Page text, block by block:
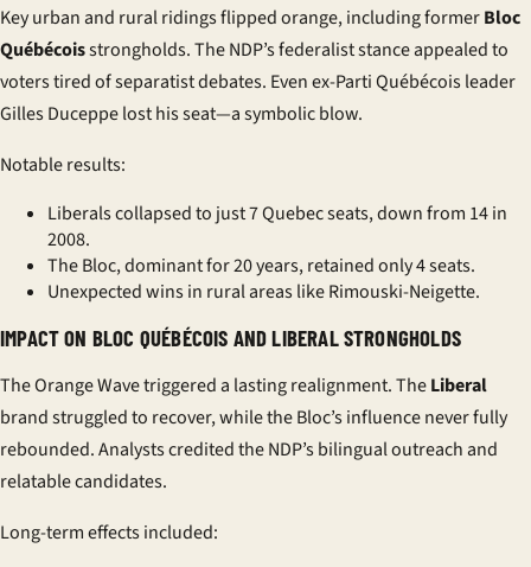
Key urban and rural ridings flipped orange, including formerBloc
Québécoisstrongholds. The NDP’s federalist stance appealed to
voters tired of separatist debates. Even ex-Parti Québécois leader
Gilles Duceppelost his seat—a symbolic blow.
Notable results:
Liberals collapsed to just 7 Quebec seats, down from 14 in
2008.
The Bloc, dominant for 20 years, retained only 4 seats.
Unexpected wins in rural areas like Rimouski-Neigette.
IMPACT ON BLOC QUÉBÉCOIS AND LIBERAL STRONGHOLDS
The Orange Wave triggered a lasting realignment. TheLiberal
brand struggled to recover, while the Bloc’s influence never fully
rebounded. Analysts credited the NDP’s bilingual outreach and
relatable candidates.
Long-term effects included: